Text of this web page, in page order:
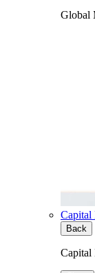
Global
Capital
Back
Capital